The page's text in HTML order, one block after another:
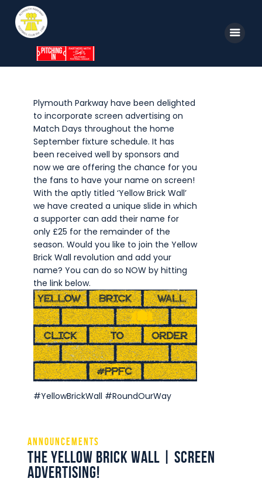
News
Parkway TV
1st Team
Tickets
Supporters
Clubhouse
Shop
Commercial
Safeguarding Children
Contact
Plymouth Parkway have been delighted
to incorporate screen advertising on
Match Days throughout the home
September fixture schedule. It has
been received well by sponsors and
now we are offering the chance for you
the fans to have your name on screen!
With the aptly titled ‘Yellow Brick Wall’
we have created a unique slide in which
a supporter can add their name for
only £25 for the remainder of the
season. Would you like to join the Yellow
Brick Wall revolution and add your
name? You can do so NOW by hitting
the link below.
#YellowBrickWall #RoundOurWay
Announcements
The Yellow Brick Wall | Screen
Advertising!